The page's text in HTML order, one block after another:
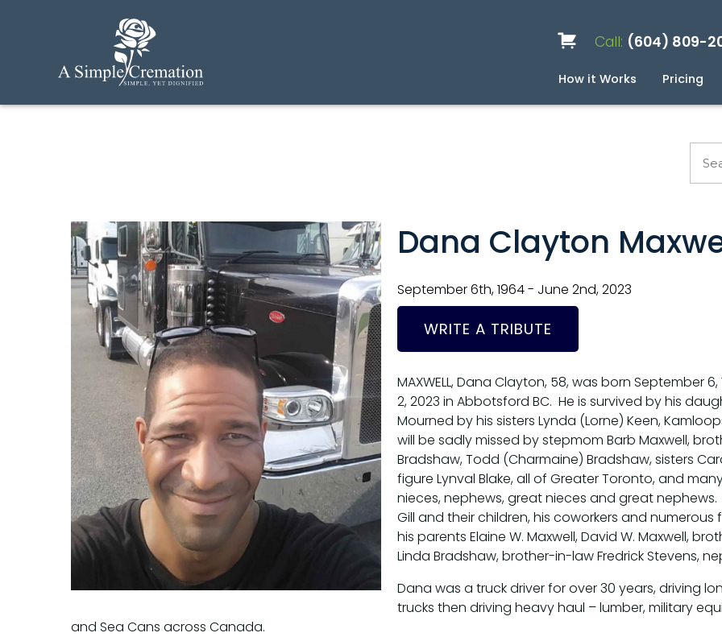
Call: (604) 809-
How it Works
Pricing
Dana Clayton
September 6th, 1964 - June 2nd, 2023
WRITE A TRIBUTE
MAXWELL, Dana Clayton, 58, was born September
2, 2023 in Abbotsford BC. He is survived by his
Mourned by his sisters Lynda (Lorne) Keen,
will be sadly missed by stepmom Barb Maxwell,
Bradshaw, Todd (Charmaine) Bradshaw, sisters
figure Lynval Blake, all of Greater Toronto, and
nieces, nephews, great nieces and great nephews.
Gill and their children, his coworkers and
his parents Elaine W. Maxwell, David W. Maxwell,
Linda Bradshaw, brother-in-law Fredrick Stevens,
Dana was a truck driver for over 30 years, driving
trucks then driving heavy haul – lumber, military
and Sea Cans across Canada.